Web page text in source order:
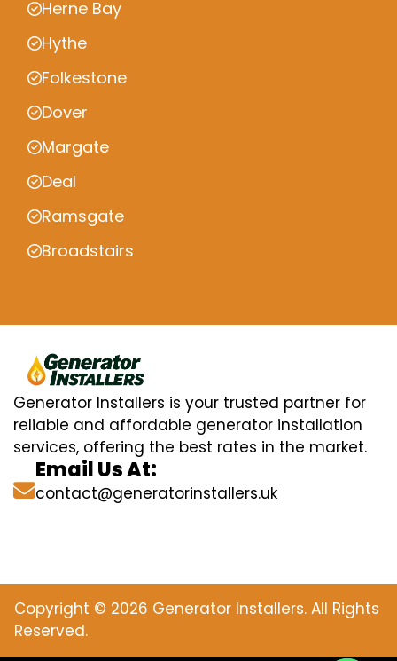
Herne Bay
Hythe
Folkestone
Dover
Margate
Deal
Ramsgate
Broadstairs
Generator Installers is your trusted partner for
reliable and affordable generator installation
services, offering the best rates in the market.
Email Us At:
contact@generatorinstallers.uk
Copyright © 2026 Generator Installers. All Rights
Reserved.